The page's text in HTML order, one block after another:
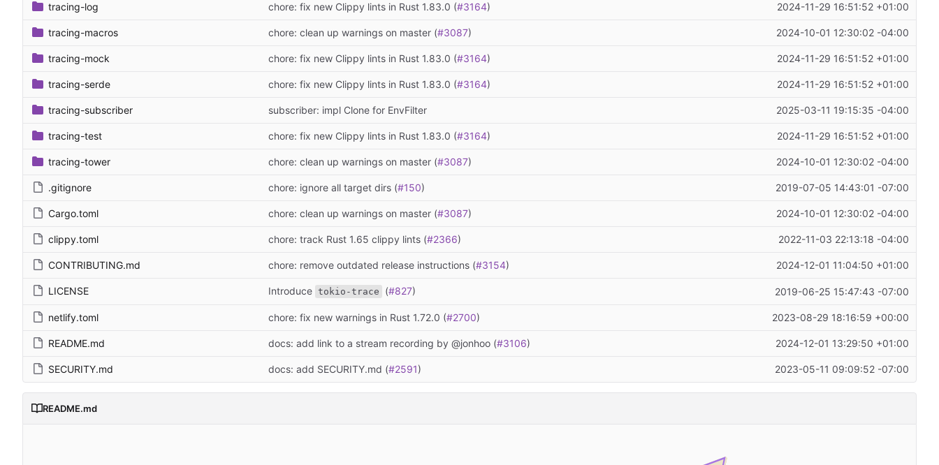
tracing-log chore: fix new Clippy lints in Rust 1.83.0 (#3164) 2024-11-29 16:51:52 +01:00
tracing-macros chore: clean up warnings on master (#3087) 2024-10-01 12:30:02 -04:00
tracing-mock chore: fix new Clippy lints in Rust 1.83.0 (#3164) 2024-11-29 16:51:52 +01:00
tracing-serde chore: fix new Clippy lints in Rust 1.83.0 (#3164) 2024-11-29 16:51:52 +01:00
tracing-subscriber subscriber: impl Clone for EnvFilter 2025-03-11 19:15:35 -04:00
tracing-test chore: fix new Clippy lints in Rust 1.83.0 (#3164) 2024-11-29 16:51:52 +01:00
tracing-tower chore: clean up warnings on master (#3087) 2024-10-01 12:30:02 -04:00
.gitignore chore: ignore all target dirs (#150) 2019-07-05 14:43:01 -07:00
Cargo.toml chore: clean up warnings on master (#3087) 2024-10-01 12:30:02 -04:00
clippy.toml chore: track Rust 1.65 clippy lints (#2366) 2022-11-03 22:13:18 -04:00
CONTRIBUTING.md chore: remove outdated release instructions (#3154) 2024-12-01 11:04:50 +01:00
LICENSE Introduce tokio-trace (#827) 2019-06-25 15:47:43 -07:00
netlify.toml chore: fix new warnings in Rust 1.72.0 (#2700) 2023-08-29 18:16:59 +00:00
README.md docs: add link to a stream recording by @jonhoo (#3106) 2024-12-01 13:29:50 +01:00
SECURITY.md docs: add SECURITY.md (#2591) 2023-05-11 09:09:52 -07:00
README.md